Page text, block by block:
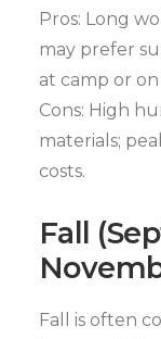
Pros: Long
may prefer
at camp or
Cons: High
materials;
costs.
Fall
Fall is often